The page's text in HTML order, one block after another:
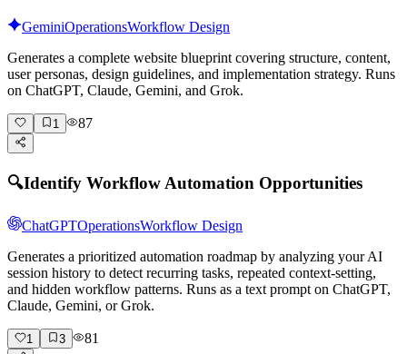
GeminiOperationsWorkflow Design
Generates a complete website blueprint covering structure, content,
user personas, design guidelines, and implementation strategy. Runs
on ChatGPT, Claude, Gemini, and Grok.
1 87
🔍Identify Workflow Automation Opportunities
ChatGPTOperationsWorkflow Design
Generates a prioritized automation roadmap by analyzing your AI
session history to detect recurring tasks, repeated context-setting,
and hidden workflow patterns. Runs as a text prompt on ChatGPT,
Claude, Gemini, or Grok.
1 3 81